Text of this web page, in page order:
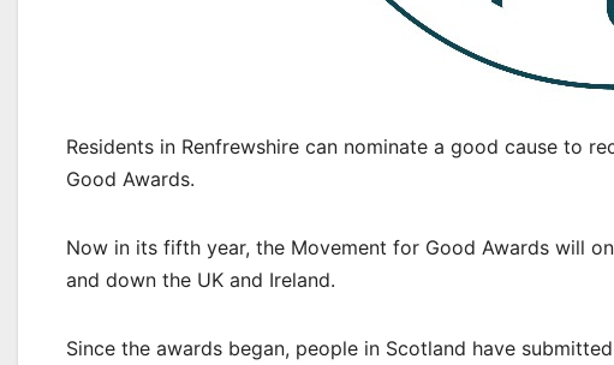
Residents in Renfrewshire can nominate a good cause to
Good Awards.
Now in its fifth year, the Movement for Good Awards will
and down the UK and Ireland.
Since the awards began, people in Scotland have